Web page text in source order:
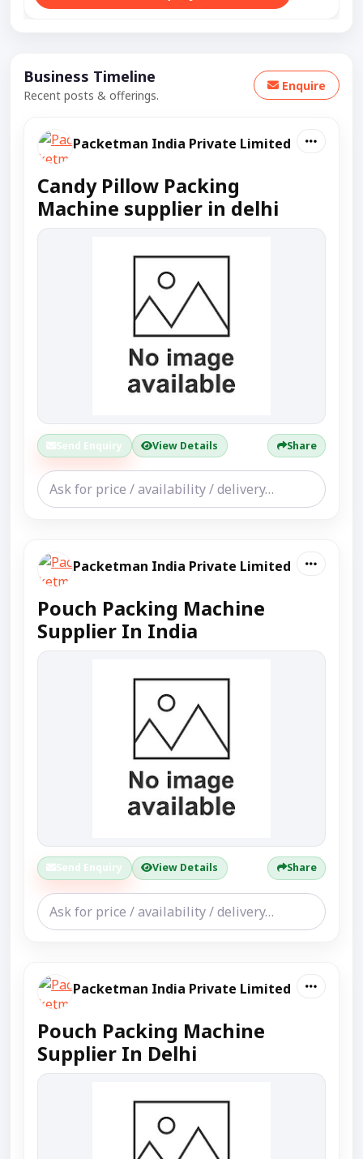
Business Timeline
Recent posts & offerings.
Enquire
Packetman India Private Limited
Candy Pillow Packing
Machine supplier in delhi
Send Enquiry View Details Share
Packetman India Private Limited
Pouch Packing Machine
Supplier In India
Send Enquiry View Details Share
Packetman India Private Limited
Pouch Packing Machine
Supplier In Delhi